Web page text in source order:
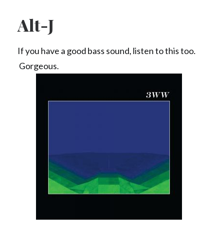
Alt-J
If you have a good bass sound, listen to this too.
Gorgeous.